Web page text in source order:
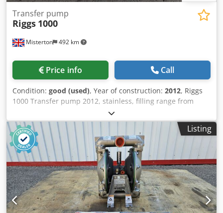
Misterton 492 km
Transfer pump
Riggs 1000
Price info Call
Condition: good (used), Year of construction: 2012, Riggs
1000 Transfer pump 2012, stainless, filling range from
125ml to 1200ml, they pump directly from cooking kettles,
tote bins, mixing vessels or IBC, provide damage free
transfer of hot or cold liquid, semi liquid and suspended
solid products Dsdpfx Ajy R Ei Eji Rjkr
Listing